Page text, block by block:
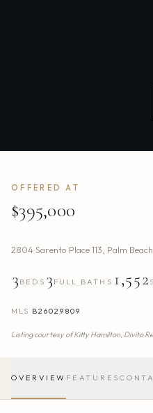
OFFERED AT
$395,000
2804 Sarento Place 113, Palm
3 BEDS 3 FULL BATHS 1,552
MLS B26029809
Listing courtesy ofKitty Hamilton, Divito
OVERVIEW FEATURES